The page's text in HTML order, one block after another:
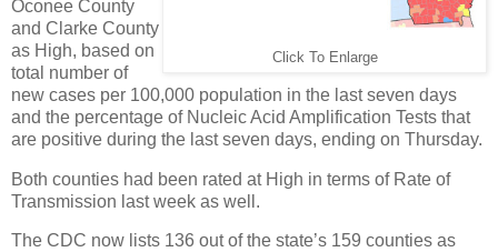
Click To Enlarge
Oconee County
and Clarke County
as High, based on
total number of
new cases per 100,000 population in the last seven days
and the percentage of Nucleic Acid Amplification Tests that
are positive during the last seven days, ending on Thursday.
Both counties had been rated at High in terms of Rate of
Transmission last week as well.
The CDC now lists 136 out of the state’s 159 counties as